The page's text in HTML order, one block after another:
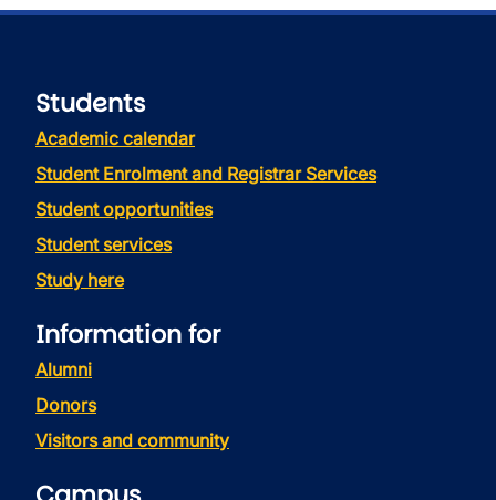
Students
Academic calendar
Student Enrolment and Registrar Services
Student opportunities
Student services
Study here
Information for
Alumni
Donors
Visitors and community